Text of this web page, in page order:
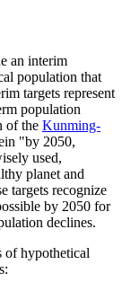
an interim
population that
targets represent
population
of the Kunming-
"by 2050,
used,
planet and
targets recognize
by 2050 for
declines.
of hypothetical